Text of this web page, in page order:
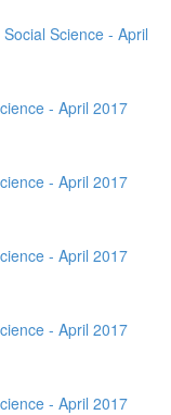
Science - April
- April 2017
- April 2017
- April 2017
- April 2017
- April 2017